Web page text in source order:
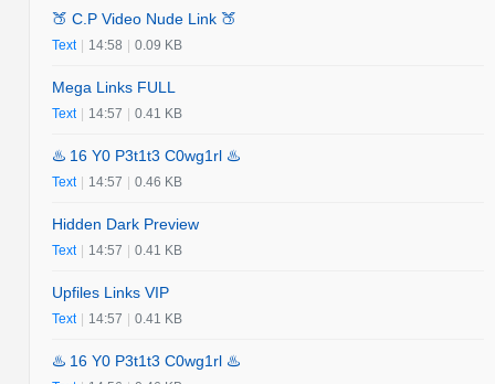
🍑 C.P Video Nude Link 🍑
Text | 14:58 | 0.09 KB
Mega Links FULL
Text | 14:57 | 0.41 KB
♨️ 16 Y0 P3t1t3 C0wg1rl ♨️
Text | 14:57 | 0.46 KB
Hidden Dark Preview
Text | 14:57 | 0.41 KB
Upfiles Links VIP
Text | 14:57 | 0.41 KB
♨️ 16 Y0 P3t1t3 C0wg1rl ♨️